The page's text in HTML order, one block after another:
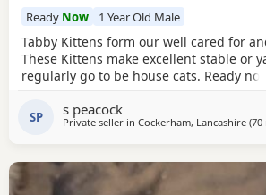
Ready Now 1 Year Old Male
Tabby Kittens form our well cared for
These Kittens make excellent stable or
regularly go to be house cats. Ready
Standard brown tabby and blue tabby -
bits. Mother and Grandmother can be
SP s peacock
Private seller in Cockerham, Lancashire (70